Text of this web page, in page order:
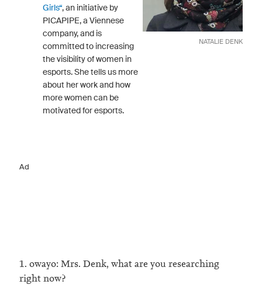
NATALIE DENK
Girls“, an initiative by
PICAPIPE, a Viennese
company, and is
committed to increasing
the visibility of women in
esports. She tells us more
about her work and how
more women can be
motivated for esports.
Ad
1. owayo: Mrs. Denk, what are you researching
right now?